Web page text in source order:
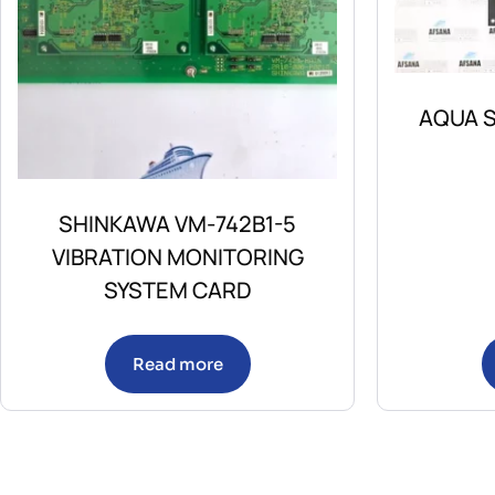
SHINKAWA VM-742B1-5
VIBRATION MONITORING
SYSTEM CARD
Read more
AQUA